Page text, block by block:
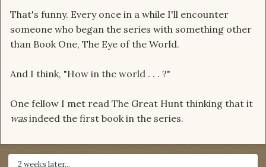
That's funny. Every once in a while I'll encounter
someone who began the series with something other
than Book One, The Eye of the World.
And I think, "How in the world . . . ?"
One fellow I met read The Great Hunt thinking that it
wasindeed the first book in the series.
2 weeks later...